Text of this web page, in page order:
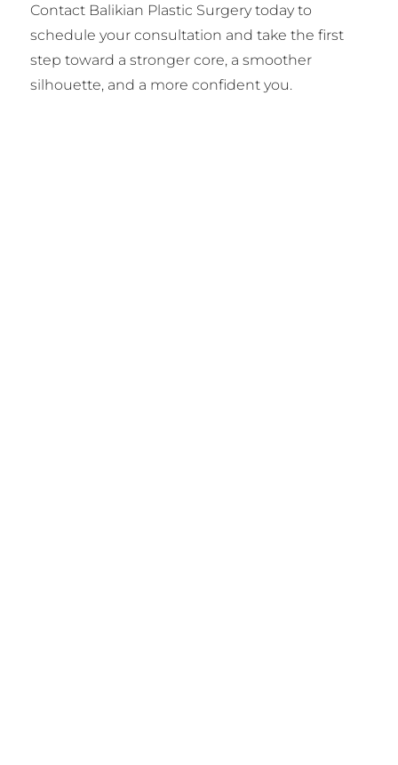
Contact Balikian Plastic Surgery today to
schedule your consultation and take the first
step toward a stronger core, a smoother
silhouette, and a more confident you.